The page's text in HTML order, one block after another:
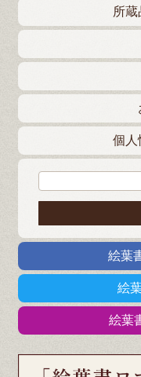
所
個人
絵葉
絵
絵葉